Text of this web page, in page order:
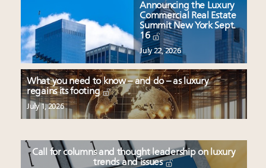
Announcing the Luxury
Commercial Real Estate
Summit New York Sept.
16
July 22, 2026
What you need to know – and do – as luxury
regains its footing
July 1, 2026
Call for columns and thought leadership on luxury
trends and issues